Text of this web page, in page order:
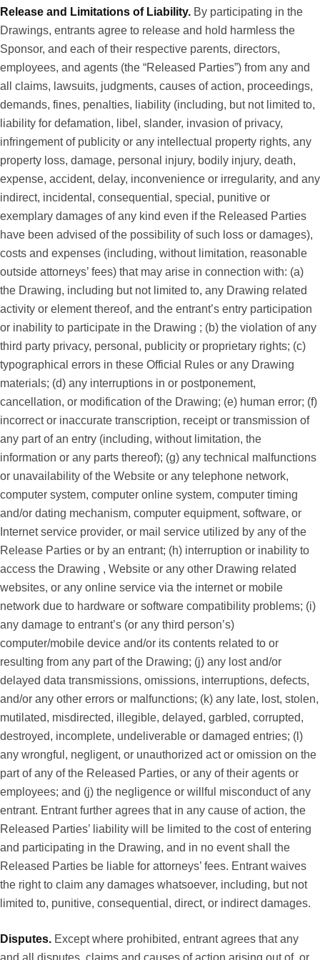
Release and Limitations of Liability. By participating in the
Drawings, entrants agree to release and hold harmless the
Sponsor, and each of their respective parents, directors,
employees, and agents (the “Released Parties”) from any and
all claims, lawsuits, judgments, causes of action, proceedings,
demands, fines, penalties, liability (including, but not limited to,
liability for defamation, libel, slander, invasion of privacy,
infringement of publicity or any intellectual property rights, any
property loss, damage, personal injury, bodily injury, death,
expense, accident, delay, inconvenience or irregularity, and any
indirect, incidental, consequential, special, punitive or
exemplary damages of any kind even if the Released Parties
have been advised of the possibility of such loss or damages),
costs and expenses (including, without limitation, reasonable
outside attorneys’ fees) that may arise in connection with: (a)
the Drawing, including but not limited to, any Drawing related
activity or element thereof, and the entrant’s entry participation
or inability to participate in the Drawing ; (b) the violation of any
third party privacy, personal, publicity or proprietary rights; (c)
typographical errors in these Official Rules or any Drawing
materials; (d) any interruptions in or postponement,
cancellation, or modification of the Drawing; (e) human error; (f)
incorrect or inaccurate transcription, receipt or transmission of
any part of an entry (including, without limitation, the
information or any parts thereof); (g) any technical malfunctions
or unavailability of the Website or any telephone network,
computer system, computer online system, computer timing
and/or dating mechanism, computer equipment, software, or
Internet service provider, or mail service utilized by any of the
Release Parties or by an entrant; (h) interruption or inability to
access the Drawing , Website or any other Drawing related
websites, or any online service via the internet or mobile
network due to hardware or software compatibility problems; (i)
any damage to entrant’s (or any third person’s)
computer/mobile device and/or its contents related to or
resulting from any part of the Drawing; (j) any lost and/or
delayed data transmissions, omissions, interruptions, defects,
and/or any other errors or malfunctions; (k) any late, lost, stolen,
mutilated, misdirected, illegible, delayed, garbled, corrupted,
destroyed, incomplete, undeliverable or damaged entries; (l)
any wrongful, negligent, or unauthorized act or omission on the
part of any of the Released Parties, or any of their agents or
employees; and (j) the negligence or willful misconduct of any
entrant. Entrant further agrees that in any cause of action, the
Released Parties’ liability will be limited to the cost of entering
and participating in the Drawing, and in no event shall the
Released Parties be liable for attorneys’ fees. Entrant waives
the right to claim any damages whatsoever, including, but not
limited to, punitive, consequential, direct, or indirect damages.
Disputes. Except where prohibited, entrant agrees that any
and all disputes, claims and causes of action arising out of, or